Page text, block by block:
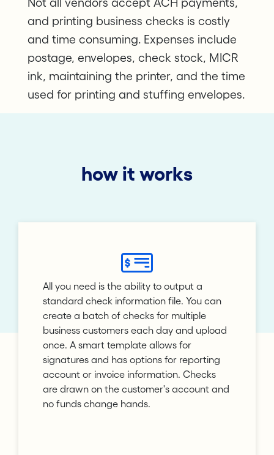
and printing business checks is costly
and time consuming. Expenses include
postage, envelopes, check stock, MICR
ink, maintaining the printer, and the time
used for printing and stuffing envelopes.
how it works
All you need is the ability to output a
standard check information file. You can
create a batch of checks for multiple
business customers each day and upload
once. A smart template allows for
signatures and has options for reporting
account or invoice information. Checks
are drawn on the customer's account and
no funds change hands.